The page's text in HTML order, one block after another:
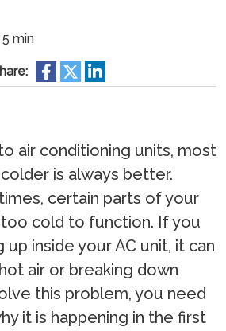
5 min
air conditioning units, most
is always better.
certain parts of your
cold to function. If you
up inside your AC unit, it can
air or breaking down
this problem, you need
it is happening in the first